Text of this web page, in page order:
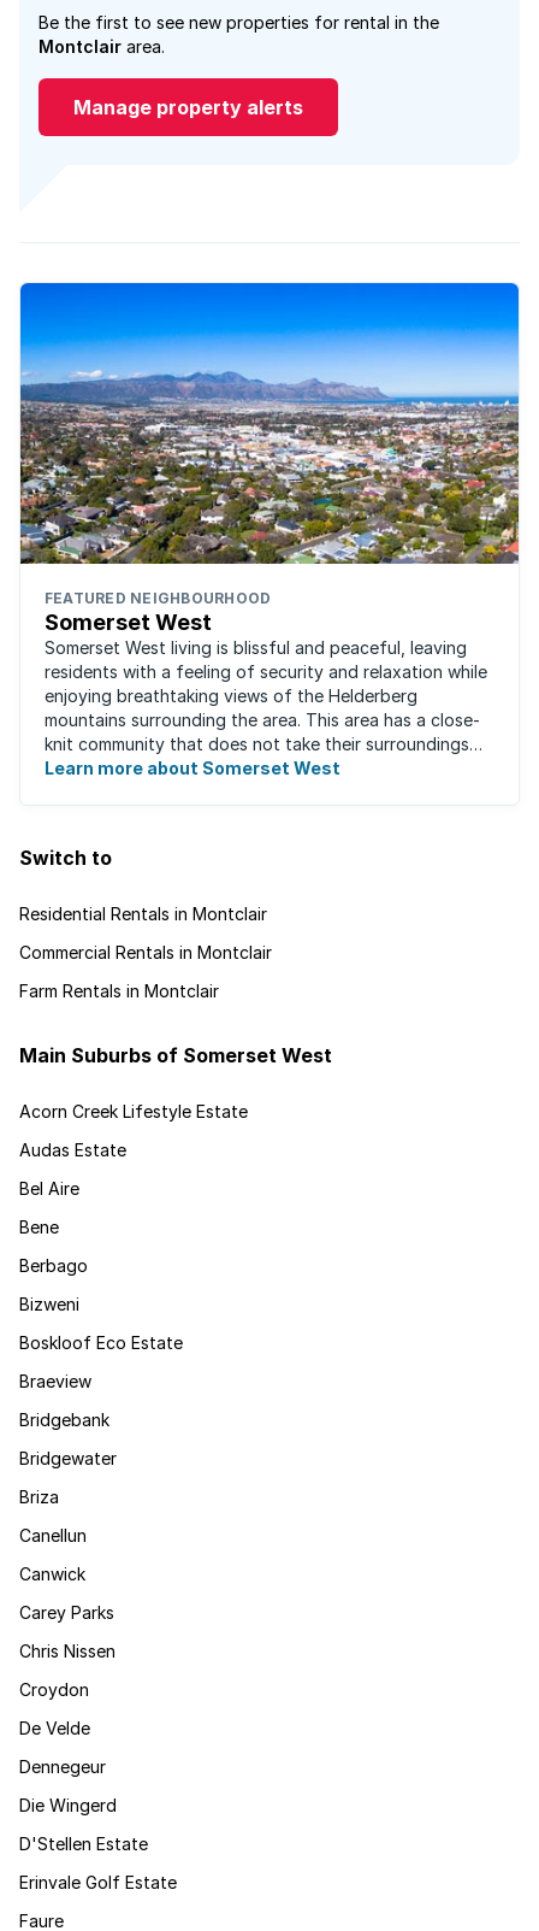
Be the first to see new properties for rental in the
Montclair area.
Manage property alerts
FEATURED NEIGHBOURHOOD
Somerset West
Somerset West living is blissful and peaceful, leaving
residents with a feeling of security and relaxation while
enjoying breathtaking views of the Helderberg
mountains surrounding the area. This area has a close-
knit community that does not take their surroundings
for granted. Great for families, ...
Learn more about Somerset West
Switch to
Residential Rentals in Montclair
Commercial Rentals in Montclair
Farm Rentals in Montclair
Main Suburbs of Somerset West
Acorn Creek Lifestyle Estate
Audas Estate
Bel Aire
Bene
Berbago
Bizweni
Boskloof Eco Estate
Braeview
Bridgebank
Bridgewater
Briza
Canellun
Canwick
Carey Parks
Chris Nissen
Croydon
De Velde
Dennegeur
Die Wingerd
D'Stellen Estate
Erinvale Golf Estate
Faure